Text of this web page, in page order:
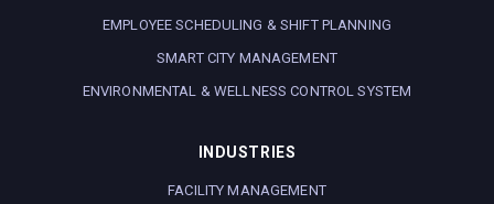
EMPLOYEE SCHEDULING & SHIFT PLANNING
SMART CITY MANAGEMENT
ENVIRONMENTAL & WELLNESS CONTROL SYSTEM
INDUSTRIES
FACILITY MANAGEMENT